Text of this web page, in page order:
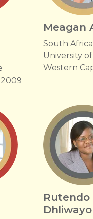
Meagan
South
University
Western
Rutendo
Dhliwayo